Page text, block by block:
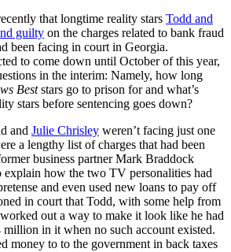
that longtime reality stars Todd and
guilty on the charges related to bank fraud
been facing in court in Georgia.
to come down until October of this year,
in the interim: Namely, how long
Beststars go to prison for and what’s
stars before sentencing goes down?
and Julie Chrisley weren’t facing just one
a lengthy list of charges that had been
business partner Mark Braddock
how the two TV personalities had
and even used new loans to pay off
in court that Todd, with some help from
out a way to make it look like he had
in it when no such account existed.
money to to the government in back taxes